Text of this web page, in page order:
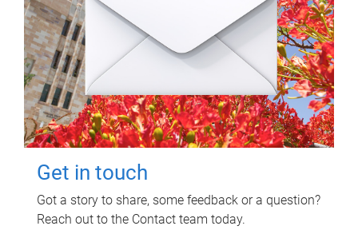
Get in touch
Got a story to share, some feedback or a question?
Reach out to the Contact team today.